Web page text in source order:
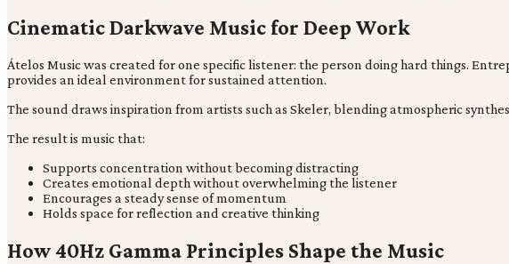
Cinematic Darkwave Music for Deep Work
Átelos Music was created for one specific listener: the person doing hard things.
provides an ideal environment for sustained attention.
The sound draws inspiration from artists such as Skeler, blending atmospheric
The result is music that:
Supports concentration without becoming distracting
Creates emotional depth without overwhelming the listener
Encourages a steady sense of momentum
Holds space for reflection and creative thinking
How 40Hz Gamma Principles Shape the Music